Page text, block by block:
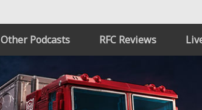
Other Podcasts RFC Reviews